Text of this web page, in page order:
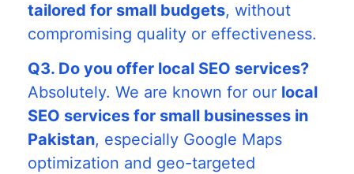
tailored for small budgets, without
compromising quality or effectiveness.
Q3. Do you offer local SEO services?
Absolutely. We are known for our local
SEO services for small businesses in
Pakistan, especially Google Maps
optimization and geo-targeted